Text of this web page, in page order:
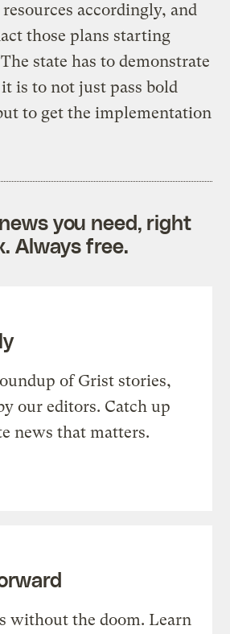
accordingly, and
those plans starting
state has to demonstrate
is to not just pass bold
to get the implementation
you need, right
Always free.
of Grist stories,
our editors. Catch up
news that matters.
without the doom. Learn